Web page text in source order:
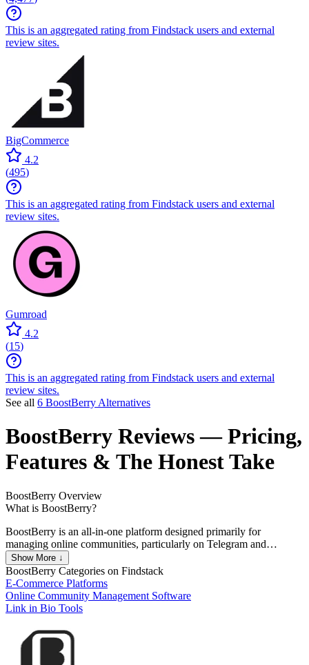
This is an aggregated rating from Findstack users and external
review sites.
BigCommerce
4.2
(495)
This is an aggregated rating from Findstack users and external
review sites.
Gumroad
4.2
(15)
This is an aggregated rating from Findstack users and external
review sites.
See all 6 BoostBerry Alternatives
BoostBerry Reviews— Pricing,
Features & The Honest Take
BoostBerry Overview
What is BoostBerry?
BoostBerry is an all-in-one platform designed primarily for
managing online communities, particularly on Telegram and
Discord. It offers a variety of features aimed at community
engagement and monetization.
Show More ↓
BoostBerry Categories on Findstack
E-Commerce Platforms
Online Community Management Software
Link in Bio Tools